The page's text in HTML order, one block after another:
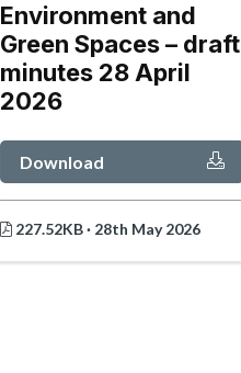
Environment and
Green Spaces – draft
minutes 28 April
2026
Download
227.52KB · 28th May 2026